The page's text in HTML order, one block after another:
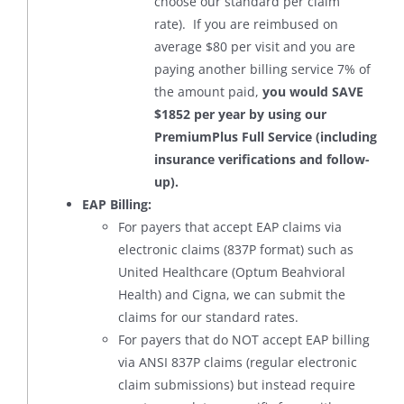
rate). If you are reimbused on
average $80 per visit and you are
paying another billing service 7% of
the amount paid, you would SAVE
$1852 per year by using our
PremiumPlus Full Service (including
insurance verifications and follow-
up).
EAP Billing:
For payers that accept EAP claims via
electronic claims (837P format) such as
United Healthcare (Optum Beahvioral
Health) and Cigna, we can submit the
claims for our standard rates.
For payers that do NOT accept EAP billing
via ANSI 837P claims (regular electronic
claim submissions) but instead require